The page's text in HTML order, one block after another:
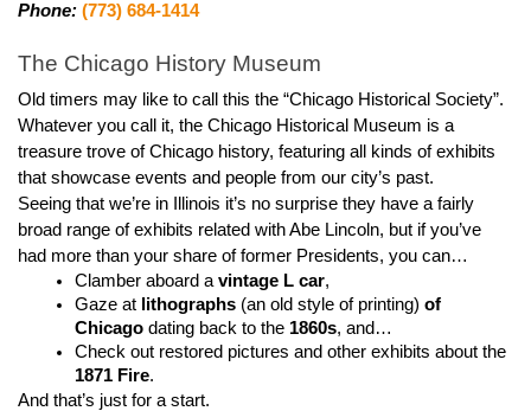
Phone: (773) 684-1414
The Chicago History Museum
Old timers may like to call this the “Chicago Historical Society”.
Whatever you call it, the Chicago Historical Museum is a
treasure trove of Chicago history, featuring all kinds of exhibits
that showcase events and people from our city’s past.
Seeing that we’re in Illinois it’s no surprise they have a fairly
broad range of exhibits related with Abe Lincoln, but if you’ve
had more than your share of former Presidents, you can…
Clamber aboard a vintage L car,
Gaze at lithographs (an old style of printing) of
Chicago dating back to the 1860s, and…
1871 Fire.
And that’s just for a start.